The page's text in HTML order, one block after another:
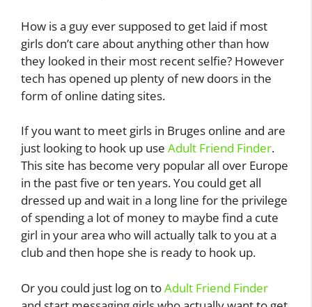
How is a guy ever supposed to get laid if most
girls don’t care about anything other than how
they looked in their most recent selfie? However
tech has opened up plenty of new doors in the
form of online dating sites.
If you want to meet girls in Bruges online and are
just looking to hook up use Adult Friend Finder.
This site has become very popular all over Europe
in the past five or ten years. You could get all
dressed up and wait in a long line for the privilege
of spending a lot of money to maybe find a cute
girl in your area who will actually talk to you at a
club and then hope she is ready to hook up.
Or you could just log on toAdult Friend Finder